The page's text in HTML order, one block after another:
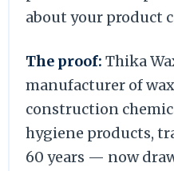
about your product
The proof: Thika
manufacturer of
construction
hygiene products,
60 years — now